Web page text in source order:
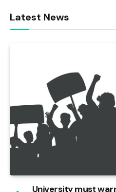
Latest News
University must